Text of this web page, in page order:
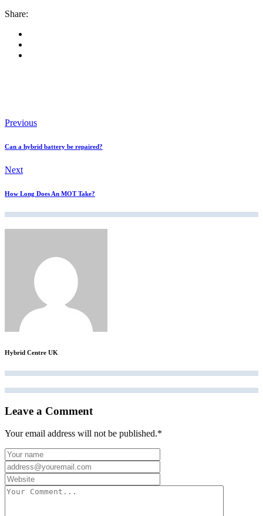
Share:
Previous
Can a hybrid battery be repaired?
Next
How Long Does An MOT Take?
Hybrid Centre UK
Leave a Comment
Your email address will not be published.*